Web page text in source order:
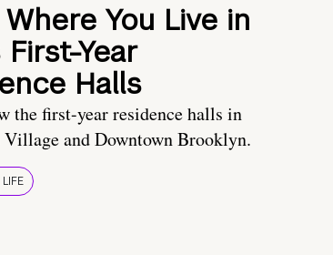
You Live in
First-Year
Halls
the first-year residence halls in
Village and Downtown Brooklyn.